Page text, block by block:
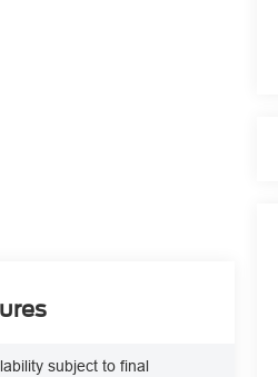
subject to final